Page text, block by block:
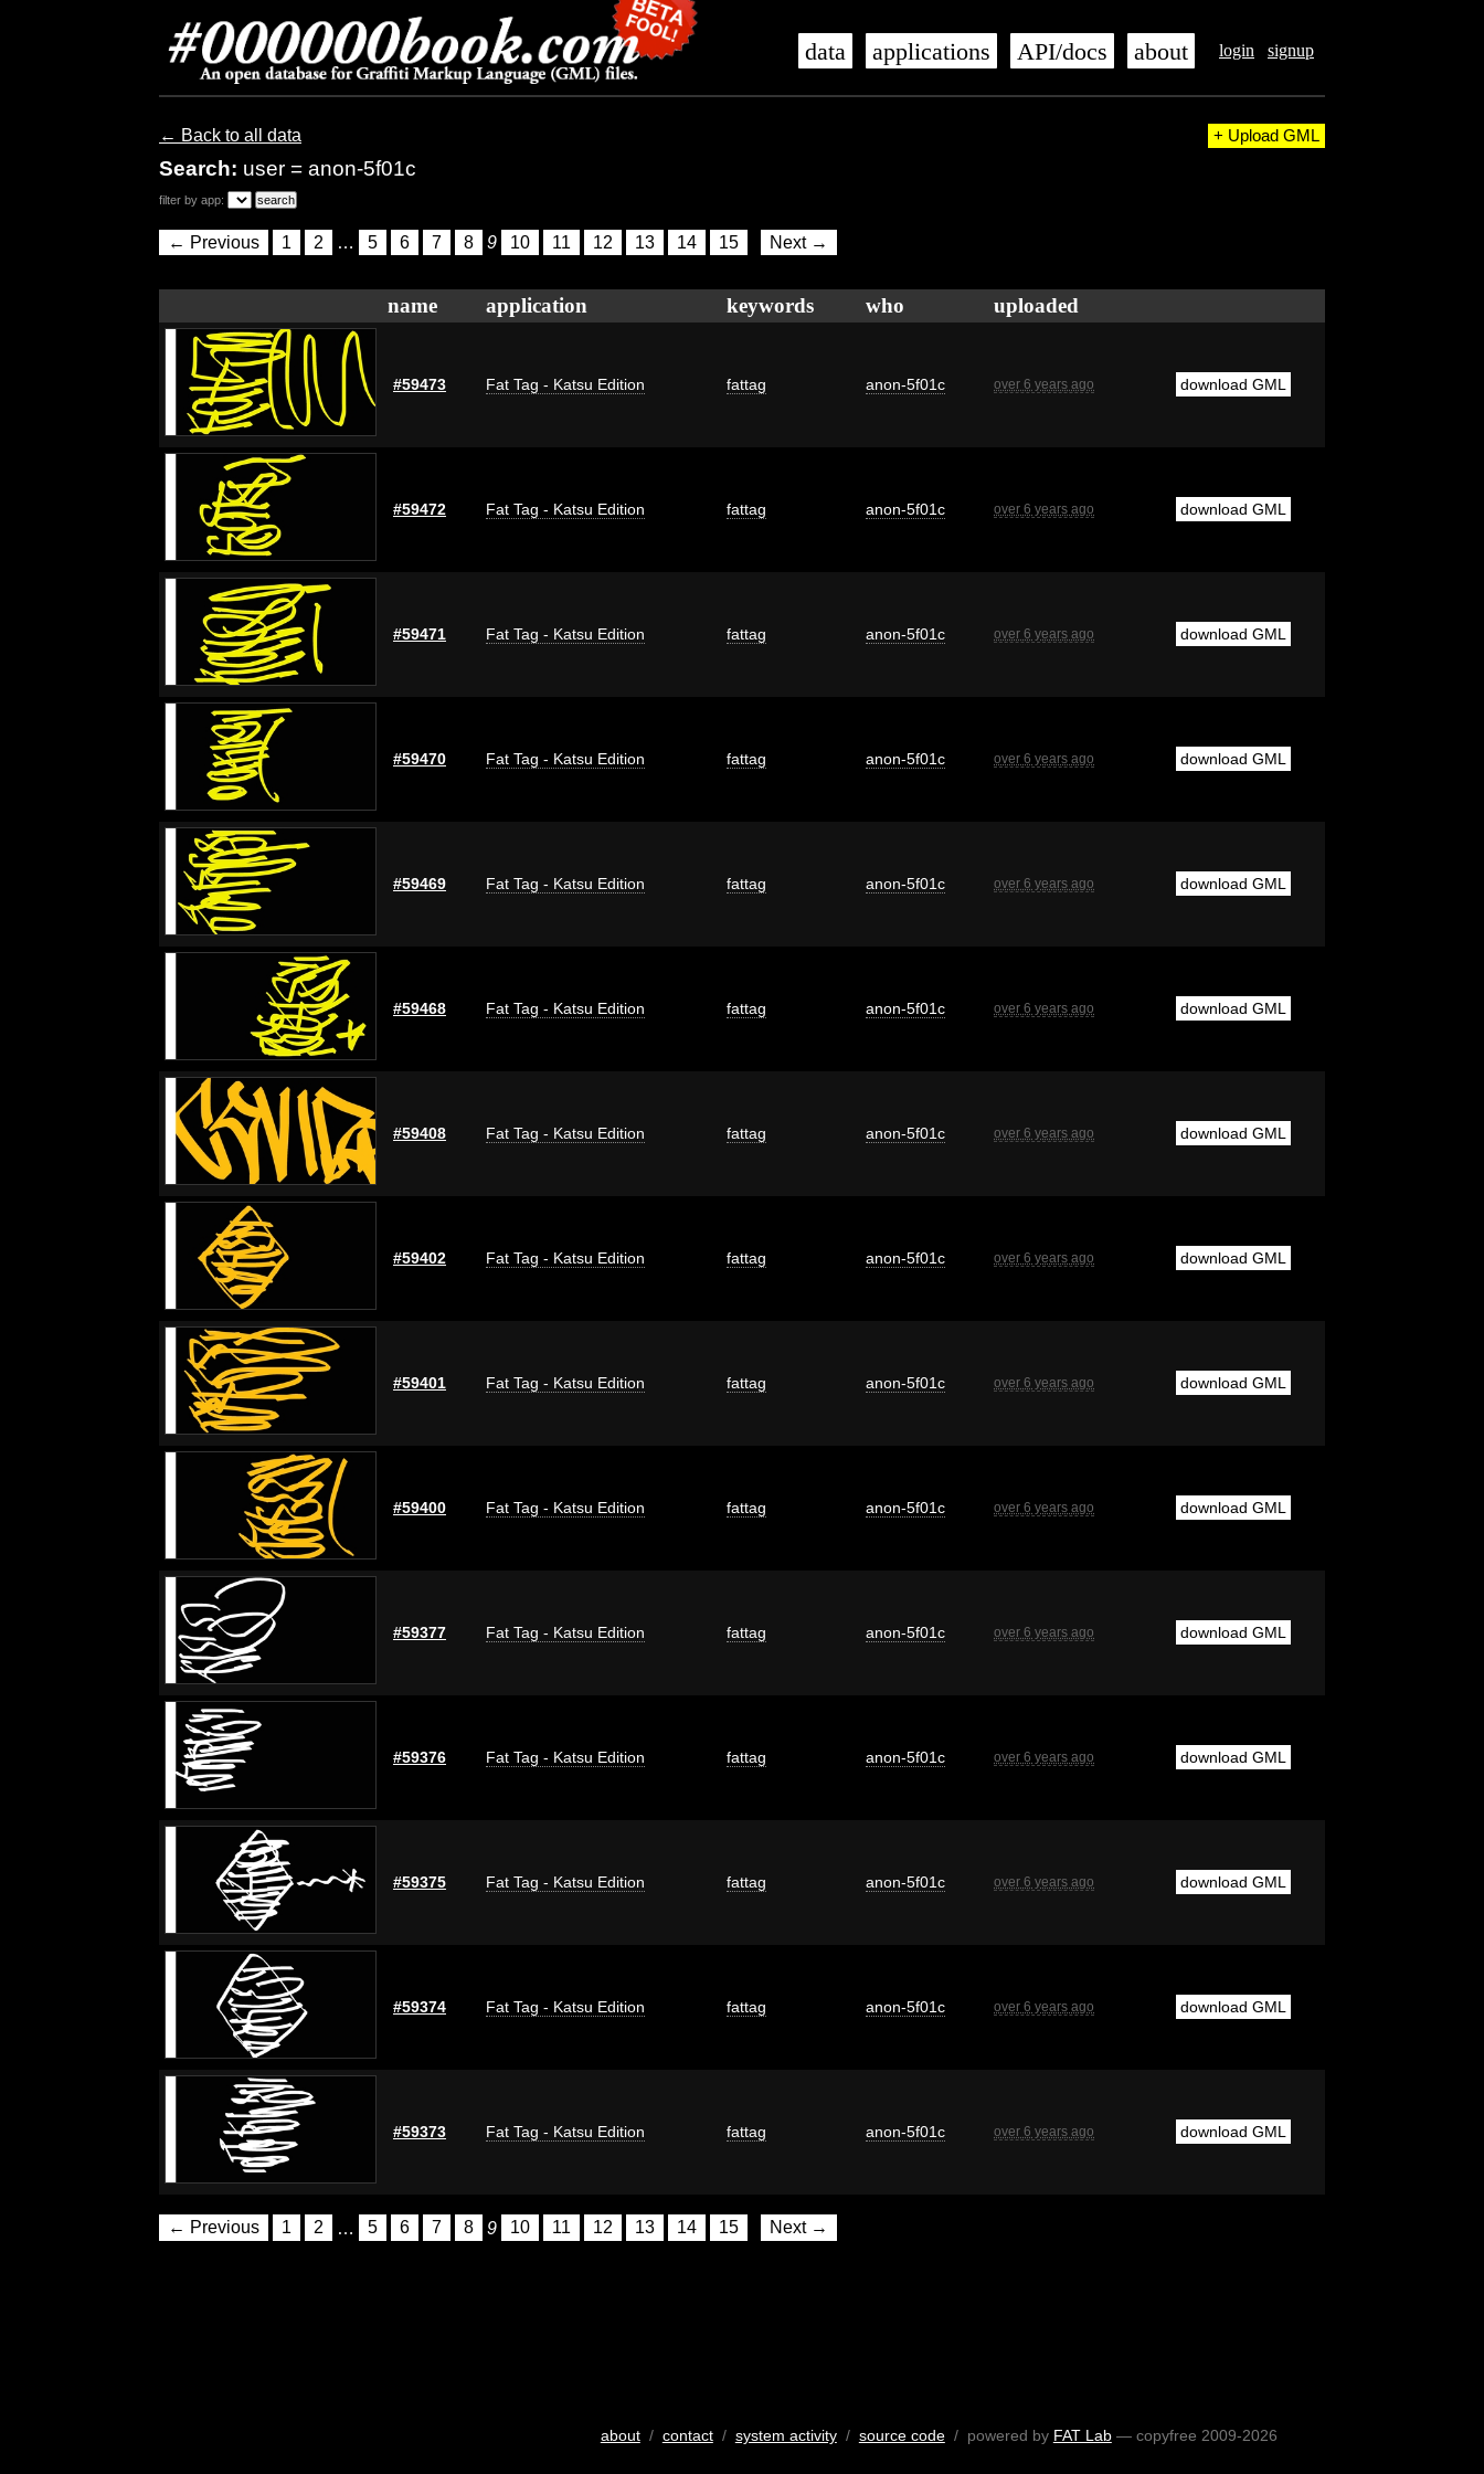
login signup
data applications API/docs about
← Back to all data
Search: user = anon-5f01c
+ Upload GML
filter by app:
← Previous 1 2 … 5 6 7 8 9 10 11 12 13 14 15 Next →
name application keywords who uploaded
#59473 Fat Tag - Katsu Edition fattag anon-5f01c over 6 years ago download GML
#59472 Fat Tag - Katsu Edition fattag anon-5f01c over 6 years ago download GML
#59471 Fat Tag - Katsu Edition fattag anon-5f01c over 6 years ago download GML
#59470 Fat Tag - Katsu Edition fattag anon-5f01c over 6 years ago download GML
#59469 Fat Tag - Katsu Edition fattag anon-5f01c over 6 years ago download GML
#59468 Fat Tag - Katsu Edition fattag anon-5f01c over 6 years ago download GML
#59408 Fat Tag - Katsu Edition fattag anon-5f01c over 6 years ago download GML
#59402 Fat Tag - Katsu Edition fattag anon-5f01c over 6 years ago download GML
#59401 Fat Tag - Katsu Edition fattag anon-5f01c over 6 years ago download GML
#59400 Fat Tag - Katsu Edition fattag anon-5f01c over 6 years ago download GML
#59377 Fat Tag - Katsu Edition fattag anon-5f01c over 6 years ago download GML
#59376 Fat Tag - Katsu Edition fattag anon-5f01c over 6 years ago download GML
#59375 Fat Tag - Katsu Edition fattag anon-5f01c over 6 years ago download GML
#59374 Fat Tag - Katsu Edition fattag anon-5f01c over 6 years ago download GML
#59373 Fat Tag - Katsu Edition fattag anon-5f01c over 6 years ago download GML
← Previous 1 2 … 5 6 7 8 9 10 11 12 13 14 15 Next →
about/ contact/ system activity/ source code/ powered by FAT Lab— copyfree 2009-2026